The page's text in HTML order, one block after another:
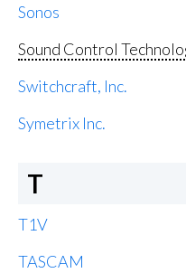
Sonos
Sound Control
Switchcraft, Inc.
Symetrix Inc.
T
T1V
TASCAM